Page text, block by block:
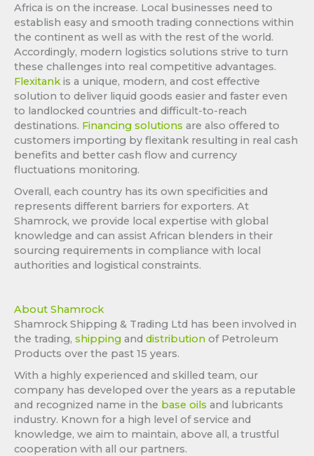
Africa is on the increase. Local businesses need to
establish easy and smooth trading connections within
the continent as well as with the rest of the world.
Accordingly, modern logistics solutions strive to turn
these challenges into real competitive advantages.
Flexitank is a unique, modern, and cost effective
solution to deliver liquid goods easier and faster even
to landlocked countries and difficult-to-reach
destinations. Financing solutions are also offered to
customers importing by flexitank resulting in real cash
benefits and better cash flow and currency
fluctuations monitoring.
Overall, each country has its own specificities and
represents different barriers for exporters. At
Shamrock, we provide local expertise with global
knowledge and can assist African blenders in their
sourcing requirements in compliance with local
authorities and logistical constraints.
About Shamrock
Shamrock Shipping & Trading Ltd has been involved in
the trading, shipping and distribution of Petroleum
Products over the past 15 years.
With a highly experienced and skilled team, our
company has developed over the years as a reputable
and recognized name in the base oils and lubricants
industry. Known for a high level of service and
knowledge, we aim to maintain, above all, a trustful
cooperation with all our partners.